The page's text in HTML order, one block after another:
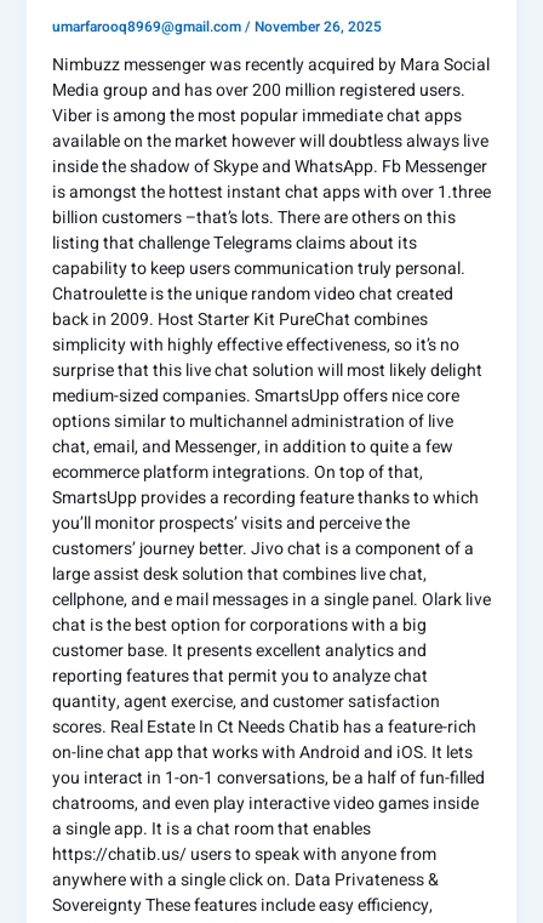
umarfarooq8969@gmail.com/November 26, 2025
Nimbuzz messenger was recently acquired by Mara Social
Media group and has over 200 million registered users.
Viber is among the most popular immediate chat apps
available on the market however will doubtless always live
inside the shadow of Skype and WhatsApp. Fb Messenger
is amongst the hottest instant chat apps with over 1.three
billion customers –that’s lots. There are others on this
listing that challenge Telegrams claims about its
capability to keep users communication truly personal.
Chatroulette is the unique random video chat created
back in 2009. Host Starter Kit PureChat combines
simplicity with highly effective effectiveness, so it’s no
surprise that this live chat solution will most likely delight
medium-sized companies. SmartsUpp offers nice core
options similar to multichannel administration of live
chat, email, and Messenger, in addition to quite a few
ecommerce platform integrations. On top of that,
SmartsUpp provides a recording feature thanks to which
you’ll monitor prospects’ visits and perceive the
customers’ journey better. Jivo chat is a component of a
large assist desk solution that combines live chat,
cellphone, and e mail messages in a single panel. Olark live
chat is the best option for corporations with a big
customer base. It presents excellent analytics and
reporting features that permit you to analyze chat
quantity, agent exercise, and customer satisfaction
scores. Real Estate In Ct Needs Chatib has a feature-rich
on-line chat app that works with Android and iOS. It lets
you interact in 1-on-1 conversations, be a half of fun-filled
chatrooms, and even play interactive video games inside
a single app. It is a chat room that enables
https://chatib.us/ users to speak with anyone from
anywhere with a single click on. Data Privateness &
Sovereignty These features include easy efficiency,